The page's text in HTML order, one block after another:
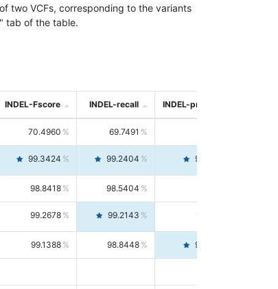
two VCFs, corresponding to the variants
tab of the table.
INDEL-Fscore INDEL-recall INDEL-precision
70.4960 69.7491
99.3424 99.2404 99.4446
98.8418 98.5404
99.2678 99.2143 99.3213
99.1388 98.8448 99.4346